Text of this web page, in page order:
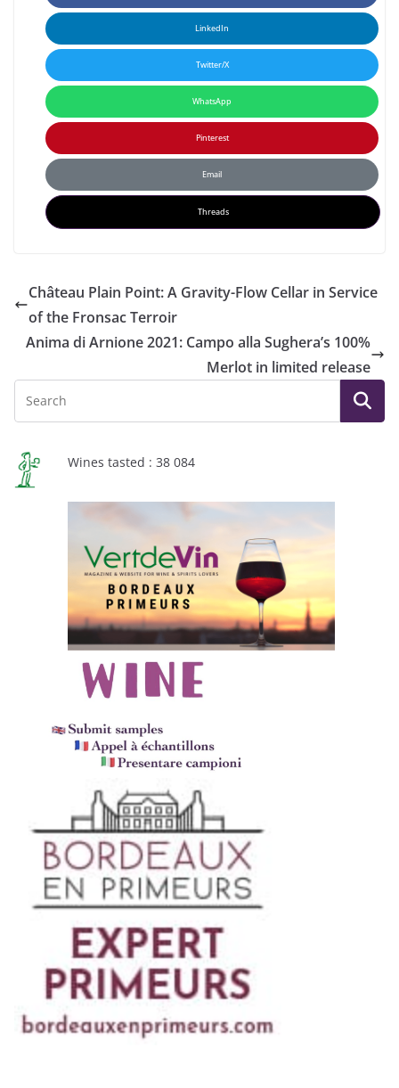
LinkedIn
Twitter/X
WhatsApp
Pinterest
Email
Threads
Château Plain Point: A Gravity-Flow Cellar in Service
of the Fronsac Terroir
Anima di Arnione 2021: Campo alla Sughera’s 100%
Merlot in limited release
Wines tasted : 38 084